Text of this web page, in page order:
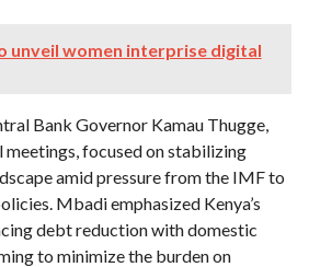
unveil women interprise digital
Bank Governor Kamau Thugge,
meetings, focused on stabilizing
amid pressure from the IMF to
Mbadi emphasized Kenya’s
debt reduction with domestic
to minimize the burden on